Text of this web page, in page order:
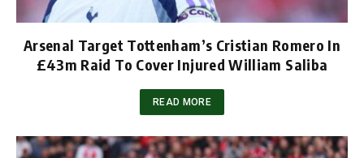
Arsenal Target Tottenham’s Cristian Romero In
£43m Raid To Cover Injured William Saliba
READ MORE